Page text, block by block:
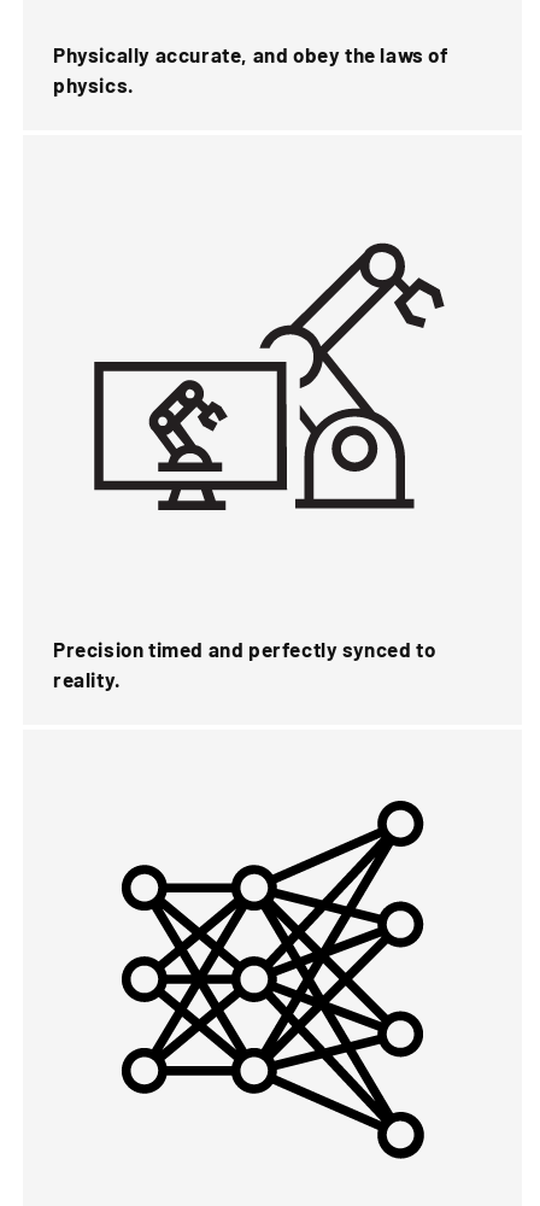
Physically accurate, and obey the laws of
physics.
Precision timed and perfectly synced to
reality.